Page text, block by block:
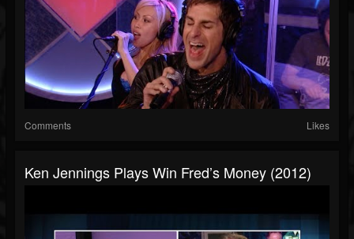
Comments Likes
Ken Jennings Plays Win Fred’s Money (2012)